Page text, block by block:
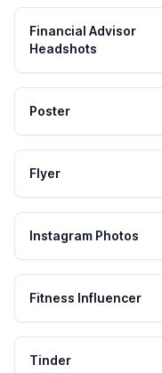
Financial Advisor
Headshots
Poster
Flyer
Instagram Photos
Fitness Influencer
Tinder